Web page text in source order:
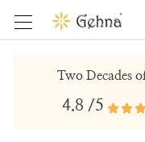
Two Decades
4.8 /5